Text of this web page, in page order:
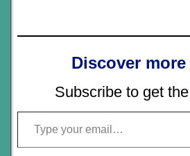
Discover
Subscribe to get
Type your email…